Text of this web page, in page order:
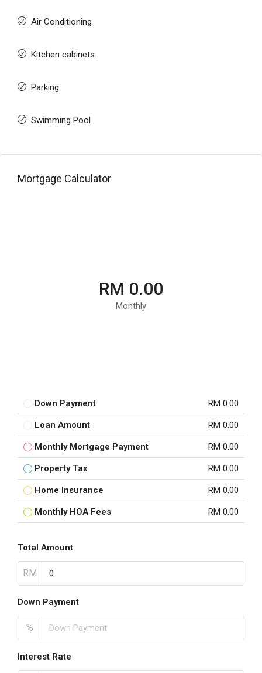
Air Conditioning
Kitchen cabinets
Parking
Swimming Pool
Mortgage Calculator
RM 0.00
Monthly
Down Payment RM 0.00
Loan Amount RM 0.00
Monthly Mortgage Payment RM 0.00
Property Tax RM 0.00
Home Insurance RM 0.00
Monthly HOA Fees RM 0.00
Total Amount
RM
Down Payment
%
Interest Rate